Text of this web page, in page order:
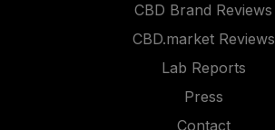
CBD Brand Reviews
CBD.market Reviews
Lab Reports
Press
Contact